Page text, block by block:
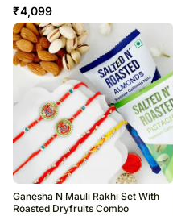
₹4,099
Ganesha N Mauli Rakhi Set With
Roasted Dryfruits Combo